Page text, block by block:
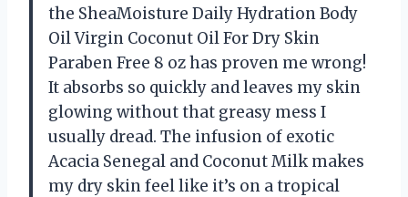
the SheaMoisture Daily Hydration Body
Oil Virgin Coconut Oil For Dry Skin
Paraben Free 8 oz has proven me wrong!
It absorbs so quickly and leaves my skin
glowing without that greasy mess I
usually dread. The infusion of exotic
Acacia Senegal and Coconut Milk makes
my dry skin feel like it’s on a tropical